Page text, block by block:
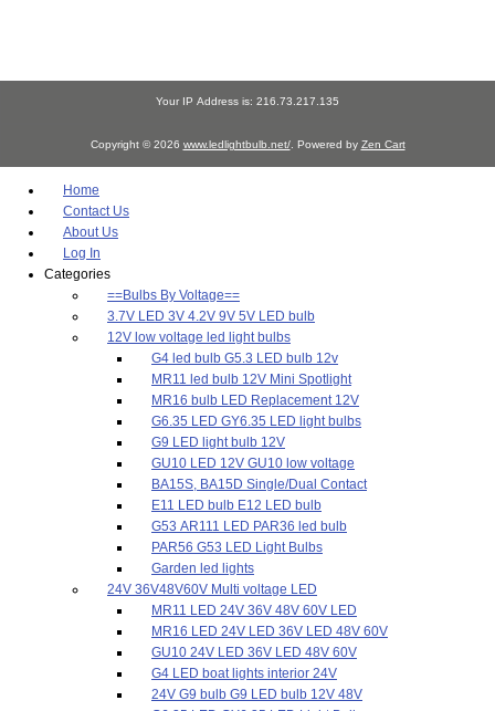
Your IP Address is: 216.73.217.135
Copyright © 2026 www.ledlightbulb.net/. Powered by Zen Cart
Home
Contact Us
About Us
Log In
Categories
==Bulbs By Voltage==
3.7V LED 3V 4.2V 9V 5V LED bulb
12V low voltage led light bulbs
G4 led bulb G5.3 LED bulb 12v
MR11 led bulb 12V Mini Spotlight
MR16 bulb LED Replacement 12V
G6.35 LED GY6.35 LED light bulbs
G9 LED light bulb 12V
GU10 LED 12V GU10 low voltage
BA15S, BA15D Single/Dual Contact
E11 LED bulb E12 LED bulb
G53 AR111 LED PAR36 led bulb
PAR56 G53 LED Light Bulbs
Garden led lights
24V 36V48V60V Multi voltage LED
MR11 LED 24V 36V 48V 60V LED
MR16 LED 24V LED 36V LED 48V 60V
GU10 24V LED 36V LED 48V 60V
G4 LED boat lights interior 24V
24V G9 bulb G9 LED bulb 12V 48V